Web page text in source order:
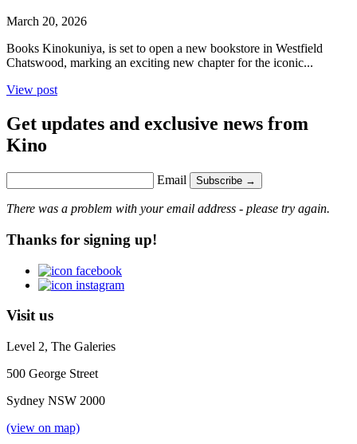
March 20, 2026
Books Kinokuniya, is set to open a new bookstore in Westfield
Chatswood, marking an exciting new chapter for the iconic...
View post
Get updates and exclusive news from
Kino
Email Subscribe →
There was a problem with your email address - please try again.
Thanks for signing up!
Visit us
Level 2, The Galeries
500 George Street
Sydney NSW 2000
(view on map)